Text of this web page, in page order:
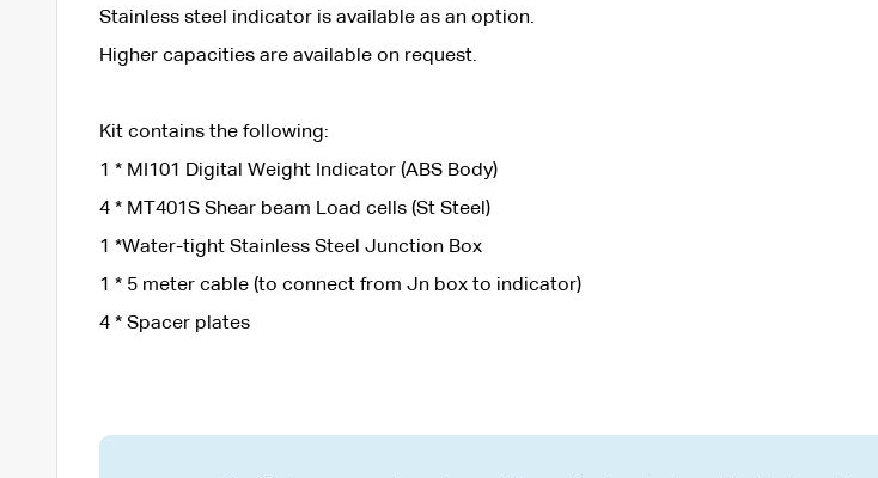
Stainless steel indicator is available as an option.
Higher capacities are available on request.
Kit contains the following:
1 * MI101 Digital Weight Indicator (ABS Body)
4 * MT401S Shear beam Load cells (St Steel)
1 *Water-tight Stainless Steel Junction Box
1 * 5 meter cable (to connect from Jn box to indicator)
4 * Spacer plates